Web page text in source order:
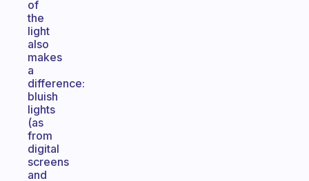
of
the
light
also
makes
a
difference:
bluish
lights
(as
from
digital
screens
and